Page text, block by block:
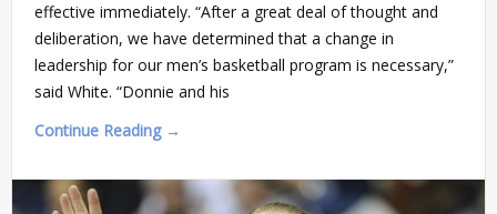
effective immediately. “After a great deal of thought and
deliberation, we have determined that a change in
leadership for our men’s basketball program is necessary,”
said White. “Donnie and his
Continue Reading →